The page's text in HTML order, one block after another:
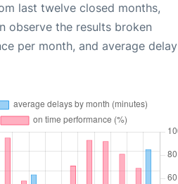
last twelve closed months,
observe the results broken
per month, and average delay